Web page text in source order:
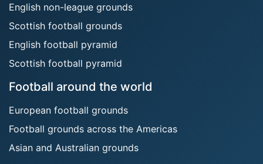
English non-league grounds
Scottish football grounds
English football pyramid
Scottish football pyramid
Football around the world
European football grounds
Football grounds across the Americas
Asian and Australian grounds